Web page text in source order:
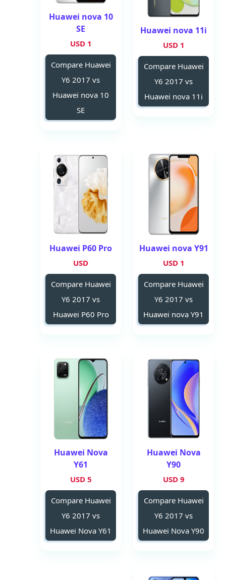
Huawei nova 11i
1 USD
Compare Huawei
Y6 2017 vs
Huawei nova 11i
Huawei nova 10
SE
1 USD
Compare Huawei
Y6 2017 vs
Huawei nova 10
SE
Huawei nova Y91
1 USD
Compare Huawei
Y6 2017 vs
Huawei nova Y91
Huawei P60 Pro
USD
Compare Huawei
Y6 2017 vs
Huawei P60 Pro
Huawei Nova
Y90
9 USD
Compare Huawei
Y6 2017 vs
Huawei Nova Y90
Huawei Nova
Y61
5 USD
Compare Huawei
Y6 2017 vs
Huawei Nova Y61